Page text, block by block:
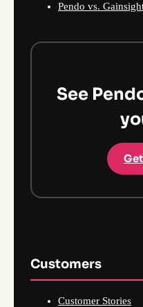
Pendo vs.
See
Customers
Customer Stories